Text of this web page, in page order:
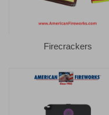
Firecrackers